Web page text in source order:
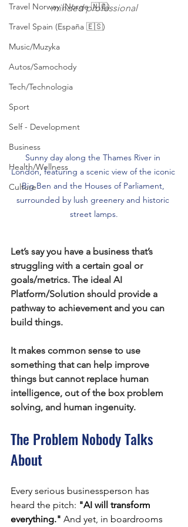
Travel Norway (Norge 🇳🇴)
Travel Spain (España 🇪🇸)
Music/Muzyka
Autos/Samochody
Tech/Technologia
Sport
Self - Development
Business
Health/Wellness
Culture
minded professional
Sunny day along the Thames River in
London, featuring a scenic view of the iconic
Big Ben and the Houses of Parliament,
surrounded by lush greenery and historic
street lamps.
Let’s say you have a business that’s
struggling with a certain goal or
goals/metrics. The ideal AI
Platform/Solution should provide a
pathway to achievement and you can
build things.
It makes common sense to use
something that can help improve
things but cannot replace human
intelligence, out of the box problem
solving, and human ingenuity.
The Problem Nobody Talks
About
Every serious businessperson has
heard the pitch: "AI will transform
everything." And yet, in boardrooms